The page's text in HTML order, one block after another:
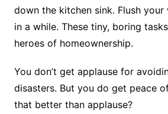
down the kitchen sink. Flush
in a while. These tiny, boring
heroes of homeownership.
You don’t get applause for
disasters. But you do get peace
that better than applause?